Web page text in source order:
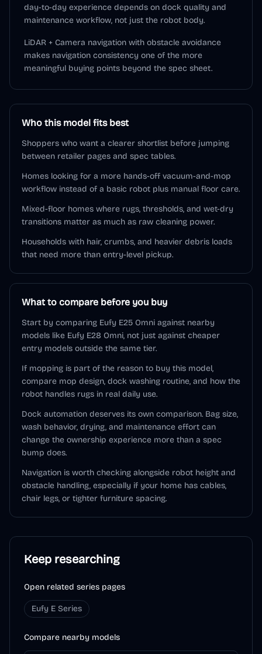
day-to-day experience depends on dock quality and
maintenance workflow, not just the robot body.
LiDAR + Camera navigation with obstacle avoidance
makes navigation consistency one of the more
meaningful buying points beyond the spec sheet.
Who this model fits best
Shoppers who want a clearer shortlist before jumping
between retailer pages and spec tables.
Homes looking for a more hands-off vacuum-and-mop
workflow instead of a basic robot plus manual floor care.
Mixed-floor homes where rugs, thresholds, and wet-dry
transitions matter as much as raw cleaning power.
Households with hair, crumbs, and heavier debris loads
that need more than entry-level pickup.
What to compare before you buy
Start by comparing Eufy E25 Omni against nearby
models like Eufy E28 Omni, not just against cheaper
entry models outside the same tier.
If mopping is part of the reason to buy this model,
compare mop design, dock washing routine, and how the
robot handles rugs in real daily use.
Dock automation deserves its own comparison. Bag size,
wash behavior, drying, and maintenance effort can
change the ownership experience more than a spec
bump does.
Navigation is worth checking alongside robot height and
obstacle handling, especially if your home has cables,
chair legs, or tighter furniture spacing.
Keep researching
Open related series pages
Eufy E Series
Compare nearby models